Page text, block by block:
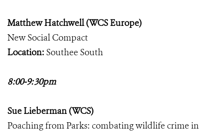
Matthew Hatchwell (WCS Europe)
New Social Compact
Location: Southee South
8:00-9:30pm
Sue Lieberman (WCS)
Poaching from Parks: combating wildlife crime in